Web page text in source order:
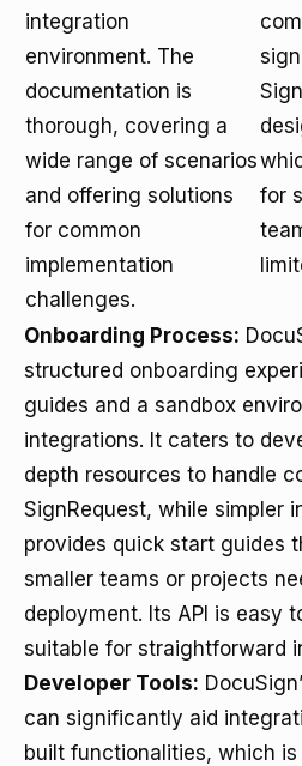
integration
environment. The
documentation is
thorough, covering a
wide range of scenarios
and offering solutions
for common
implementation
challenges.
for
Onboarding Process:
structured onboarding
guides and a sandbox
integrations. It caters to
depth resources to handle
SignRequest, while simpler
provides quick start guides
smaller teams or projects
deployment. Its API is easy
suitable for straightforward
Developer Tools:
can significantly aid
built functionalities, which